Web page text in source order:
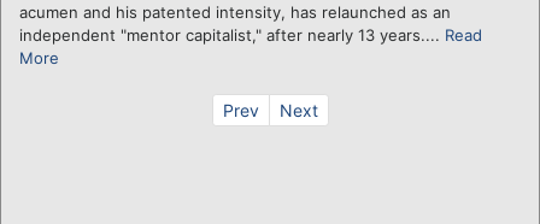
acumen and his patented intensity, has relaunched as an
independent "mentor capitalist," after nearly 13 years.... Read
More
Prev Next